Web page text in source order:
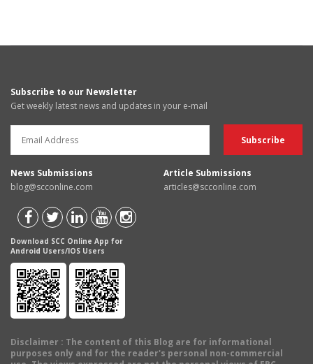
Subscribe to our Newsletter
Get weekly latest news and updates in your e-mail
News Submissions
blog@scconline.com
Article Submissions
articles@scconline.com
Download SCC Online App for
Android Users/IOS Users
Disclaimer : The content of this Blog are for informational
purposes only and for the reader's personal non-commercial